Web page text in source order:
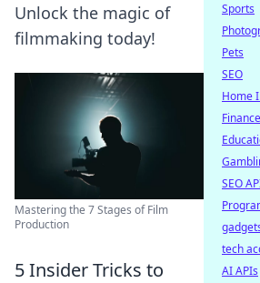
Unlock the magic of
filmmaking today!
Mastering the 7 Stages of Film
Production
5 Insider Tricks to
Sports
Pets
SEO
Home
Finance
SEO
tech
AI APIs